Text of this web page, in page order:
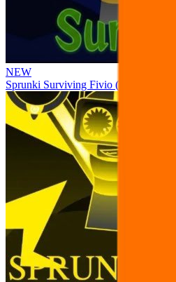
NEW
Sprunki Surviving Fivio (Fedoki’s take)